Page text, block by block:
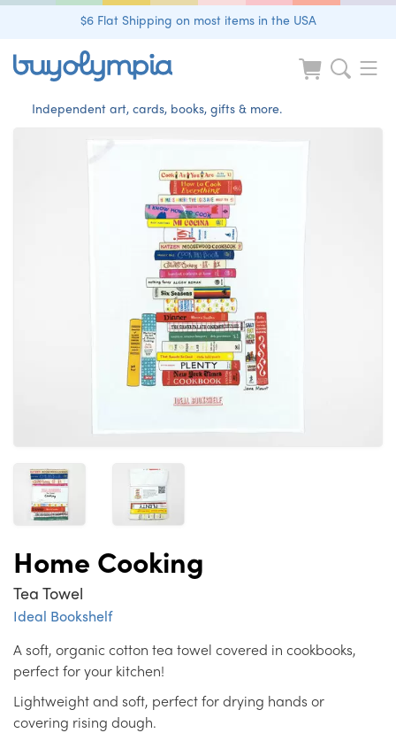
$6 Flat Shipping on most items in the USA
Independent art, cards, books, gifts & more.
Home Cooking
Tea Towel
Ideal Bookshelf
A soft, organic cotton tea towel covered in cookbooks,
perfect for your kitchen!
Lightweight and soft, perfect for drying hands or
covering rising dough.